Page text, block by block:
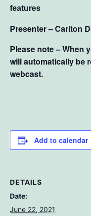
features
Presenter – Carlton
Please note – When
will automatically be
webcast.
Add to calendar
DETAILS
Date:
June 22, 2021